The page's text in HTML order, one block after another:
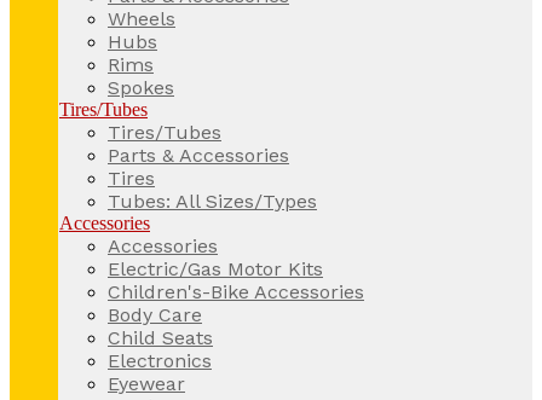
Wheels
Hubs
Rims
Spokes
Tires/Tubes
Tires/Tubes
Parts & Accessories
Tires
Tubes: All Sizes/Types
Accessories
Accessories
Electric/Gas Motor Kits
Children's-Bike Accessories
Body Care
Child Seats
Electronics
Eyewear